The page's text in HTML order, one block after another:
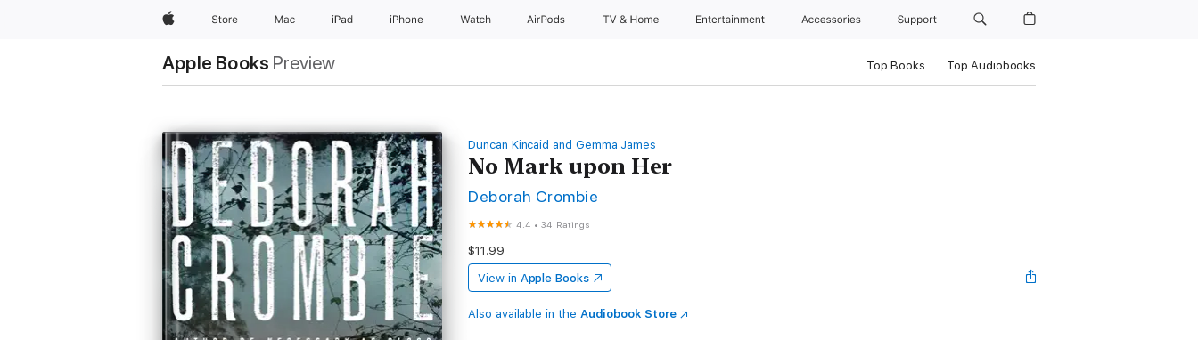
AppleStore Mac iPad iPhone Watch AirPods TV & Home Entertainment Accessories Support
Apple Books Preview Top Books Top Audiobooks
Duncan Kincaid and Gemma James
No Mark upon Her
Deborah Crombie
4.4 •34 Ratings
$11.99
View in Apple Books
Also available in the Audiobook Store